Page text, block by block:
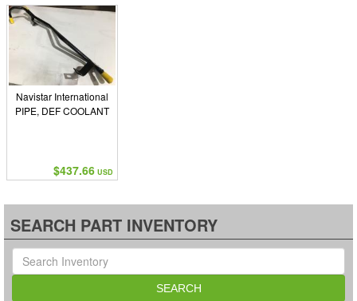
Navistar International
PIPE, DEF COOLANT
$437.66 USD
SEARCH PART INVENTORY